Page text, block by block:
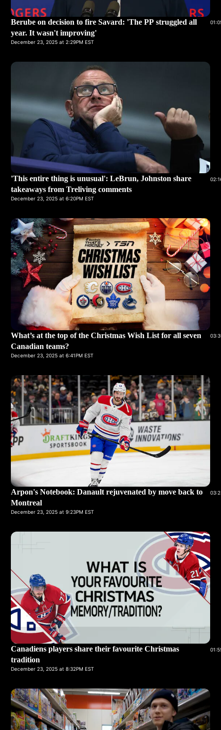
Berube on decision to fire Savard: 'The PP struggled all
year. It wasn't improving'
December 23, 2025 at 2:29PM EST
'This entire thing is unusual': LeBrun, Johnston share
takeaways from Treliving comments
December 23, 2025 at 6:20PM EST
What’s at the top of the Christmas Wish List for all seven
Canadian teams?
December 23, 2025 at 6:41PM EST
Arpon's Notebook: Danault rejuvenated by move back to
Montreal
December 23, 2025 at 9:23PM EST
Canadiens players share their favourite Christmas
tradition
December 23, 2025 at 8:32PM EST